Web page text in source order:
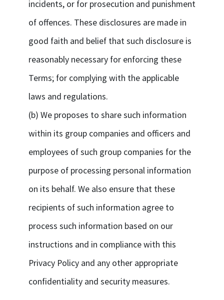
incidents, or for prosecution and punishment
of offences. These disclosures are made in
good faith and belief that such disclosure is
reasonably necessary for enforcing these
Terms; for complying with the applicable
laws and regulations.
(b) We proposes to share such information
within its group companies and officers and
employees of such group companies for the
purpose of processing personal information
on its behalf. We also ensure that these
recipients of such information agree to
process such information based on our
instructions and in compliance with this
Privacy Policy and any other appropriate
confidentiality and security measures.